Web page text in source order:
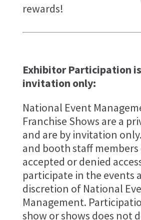
rewards!
Exhibitor Participation
invitation only:
National Event
Franchise Shows are a
and are by invitation
and booth staff members
accepted or denied
participate in the events
discretion of National
Management.
show or shows does not